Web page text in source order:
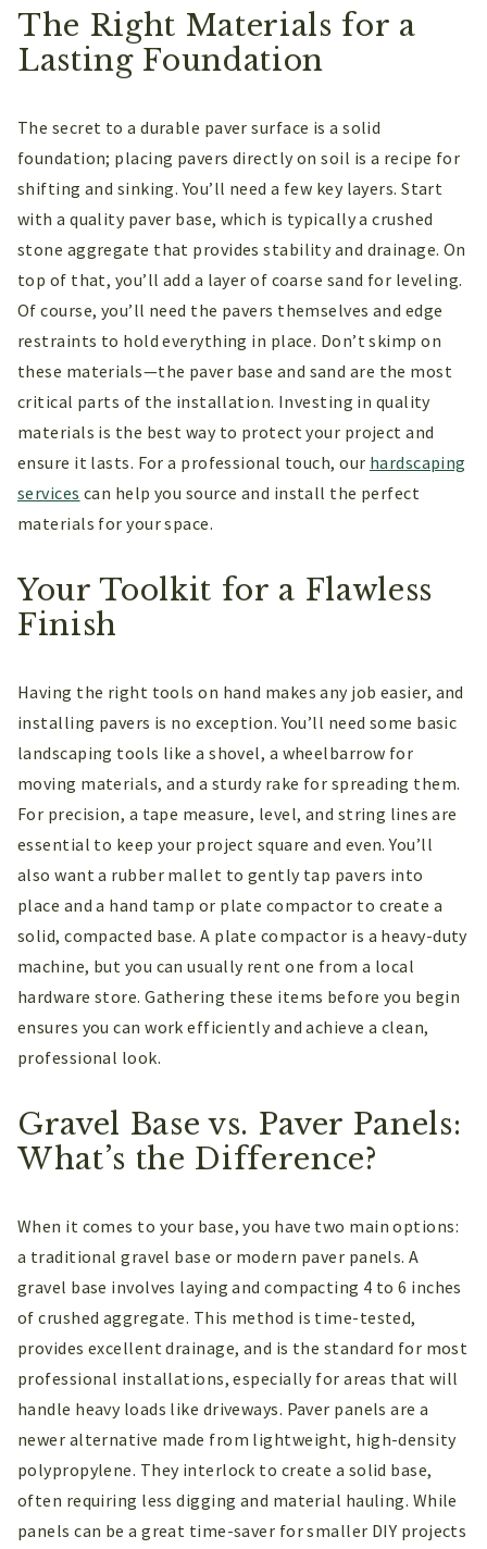
The Right Materials for a
Lasting Foundation
The secret to a durable paver surface is a solid
foundation; placing pavers directly on soil is a recipe for
shifting and sinking. You’ll need a few key layers. Start
with a quality paver base, which is typically a crushed
stone aggregate that provides stability and drainage. On
top of that, you’ll add a layer of coarse sand for leveling.
Of course, you’ll need the pavers themselves and edge
restraints to hold everything in place. Don’t skimp on
these materials—the paver base and sand are the most
critical parts of the installation. Investing in quality
materials is the best way to protect your project and
ensure it lasts. For a professional touch, our hardscaping
services can help you source and install the perfect
materials for your space.
Your Toolkit for a Flawless
Finish
Having the right tools on hand makes any job easier, and
installing pavers is no exception. You’ll need some basic
landscaping tools like a shovel, a wheelbarrow for
moving materials, and a sturdy rake for spreading them.
For precision, a tape measure, level, and string lines are
essential to keep your project square and even. You’ll
also want a rubber mallet to gently tap pavers into
place and a hand tamp or plate compactor to create a
solid, compacted base. A plate compactor is a heavy-duty
machine, but you can usually rent one from a local
hardware store. Gathering these items before you begin
ensures you can work efficiently and achieve a clean,
professional look.
Gravel Base vs. Paver Panels:
What’s the Difference?
When it comes to your base, you have two main options:
a traditional gravel base or modern paver panels. A
gravel base involves laying and compacting 4 to 6 inches
of crushed aggregate. This method is time-tested,
provides excellent drainage, and is the standard for most
professional installations, especially for areas that will
handle heavy loads like driveways. Paver panels are a
newer alternative made from lightweight, high-density
polypropylene. They interlock to create a solid base,
often requiring less digging and material hauling. While
panels can be a great time-saver for smaller DIY projects